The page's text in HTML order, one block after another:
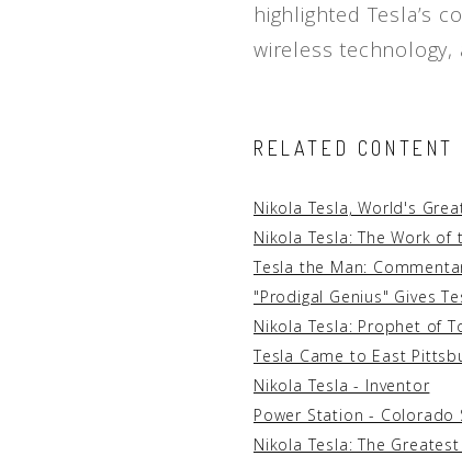
highlighted Tesla’s
wireless technology,
RELATED CONTENT
Nikola Tesla, World's
Nikola Tesla: The Work of
Tesla the Man:
"Prodigal Genius" Gives
Nikola Tesla: Prophet of
Tesla Came to East
Nikola Tesla - Inventor
Power Station - Colorado
Nikola Tesla: The